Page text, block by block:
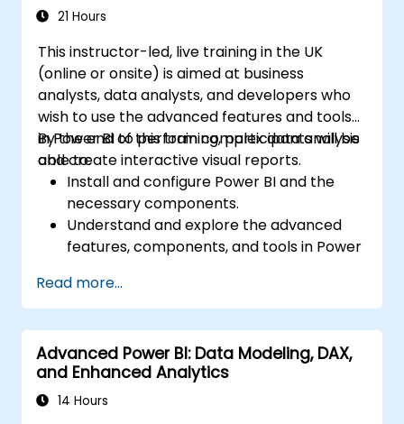
21 Hours
This instructor-led, live training in the UK
(online or onsite) is aimed at business
analysts, data analysts, and developers who
wish to use the advanced features and tools
in Power BI to perform complex data analysis
and create interactive visual reports.
By the end of this training, participants will be
able to:
Install and configure Power BI and the
necessary components.
Understand and explore the advanced
features, components, and tools in Power
Get valuable insights on advanced data
analysis and strategy.
Apply advanced data modeling
techniques.
Learn how to implement advanced
formulas and calculations using DAX.
Read more...
Advanced Power BI: Data Modeling, DAX,
and Enhanced Analytics
14 Hours